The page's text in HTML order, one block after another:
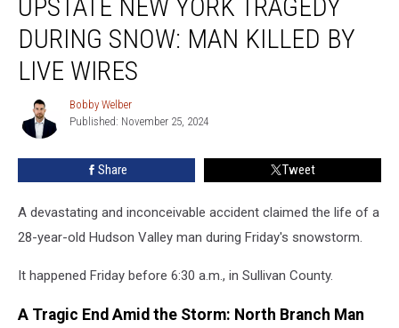
York
Tragedy
During
Snow:
Killed
Live
UPSTATE NEW YORK TRAGEDY
DURING SNOW: MAN KILLED BY
LIVE WIRES
Bobby
Welber
Bobby Welber
Published: November 25, 2024
Share Tweet
A devastating and inconceivable accident claimed the life of a
28-year-old Hudson Valley man during Friday's snowstorm.
It happened Friday before 6:30 a.m., in Sullivan County.
A Tragic End Amid the Storm: North Branch Man